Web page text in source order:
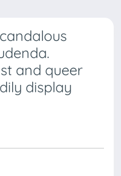
and queer
display